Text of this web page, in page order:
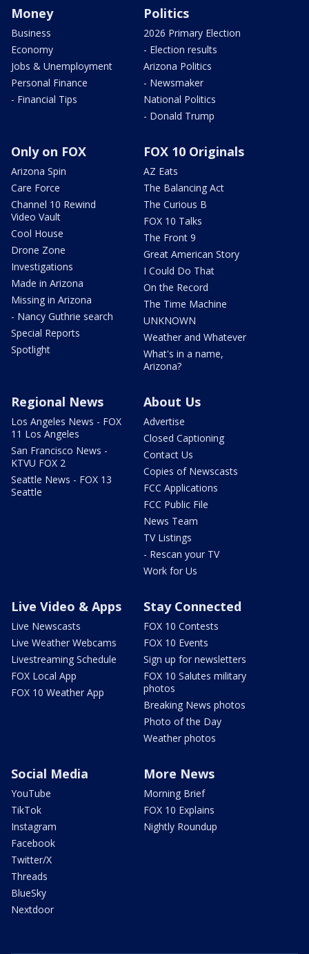
Money
Business
Economy
Jobs & Unemployment
Personal Finance
- Financial Tips
Politics
2026 Primary Election
- Election results
Arizona Politics
- Newsmaker
National Politics
- Donald Trump
Only on FOX
Arizona Spin
Care Force
Channel 10 Rewind
Video Vault
Cool House
Drone Zone
Investigations
Made in Arizona
Missing in Arizona
- Nancy Guthrie search
Special Reports
Spotlight
FOX 10 Originals
AZ Eats
The Balancing Act
The Curious B
FOX 10 Talks
The Front 9
Great American Story
I Could Do That
On the Record
The Time Machine
UNKNOWN
Weather and Whatever
What's in a name,
Arizona?
Regional News
Los Angeles News - FOX
11 Los Angeles
San Francisco News -
KTVU FOX 2
Seattle News - FOX 13
Seattle
About Us
Advertise
Closed Captioning
Contact Us
Copies of Newscasts
FCC Applications
FCC Public File
News Team
TV Listings
- Rescan your TV
Work for Us
Live Video & Apps
Live Newscasts
Live Weather Webcams
Livestreaming Schedule
FOX Local App
FOX 10 Weather App
Stay Connected
FOX 10 Contests
FOX 10 Events
Sign up for newsletters
FOX 10 Salutes military
photos
Breaking News photos
Photo of the Day
Weather photos
Social Media
YouTube
TikTok
Instagram
Facebook
Twitter/X
Threads
BlueSky
Nextdoor
More News
Morning Brief
FOX 10 Explains
Nightly Roundup